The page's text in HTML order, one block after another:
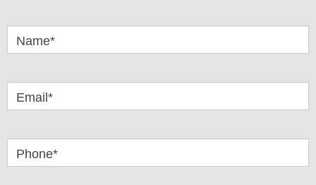
Name*
Email*
Phone*